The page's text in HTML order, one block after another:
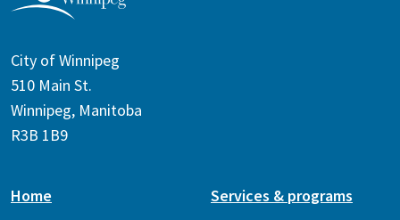
City of Winnipeg
510 Main St.
Winnipeg, Manitoba
R3B 1B9
Home
Services & programs